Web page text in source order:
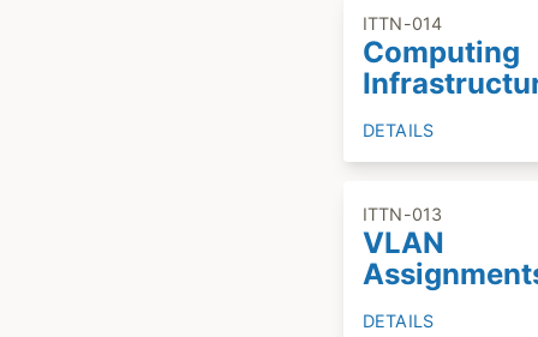
ITTN-014
Computing
DETAILS
ITTN-013
VLAN
DETAILS